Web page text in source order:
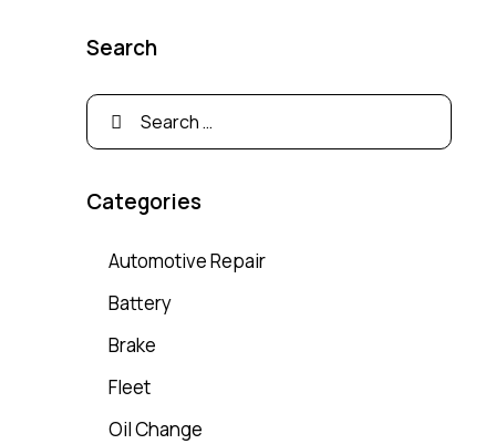
Search
Categories
Automotive Repair
Battery
Brake
Fleet
Oil Change